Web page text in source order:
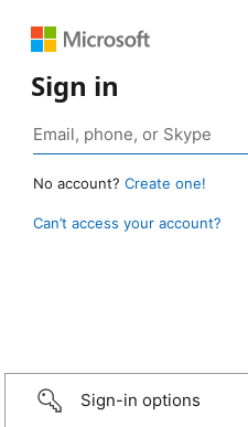
Sign in
No account? Create one!
Can’t access your account?
Sign-in options